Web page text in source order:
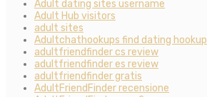
Adult dating sites username
Adult Hub visitors
adult sites
Adultchathookups find dating hookup
adultfriendfinder cs review
adultfriendfinder es review
adultfriendfinder gratis
AdultFriendFinder recensione